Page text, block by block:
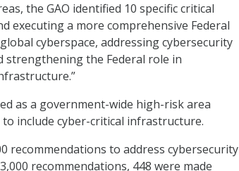
the GAO identified 10 specific critical
executing a more comprehensive Federal
cyberspace, addressing cybersecurity
strengthening the Federal role in
as a government-wide high-risk area
to include cyber-critical infrastructure.
recommendations to address cybersecurity
recommendations, 448 were made